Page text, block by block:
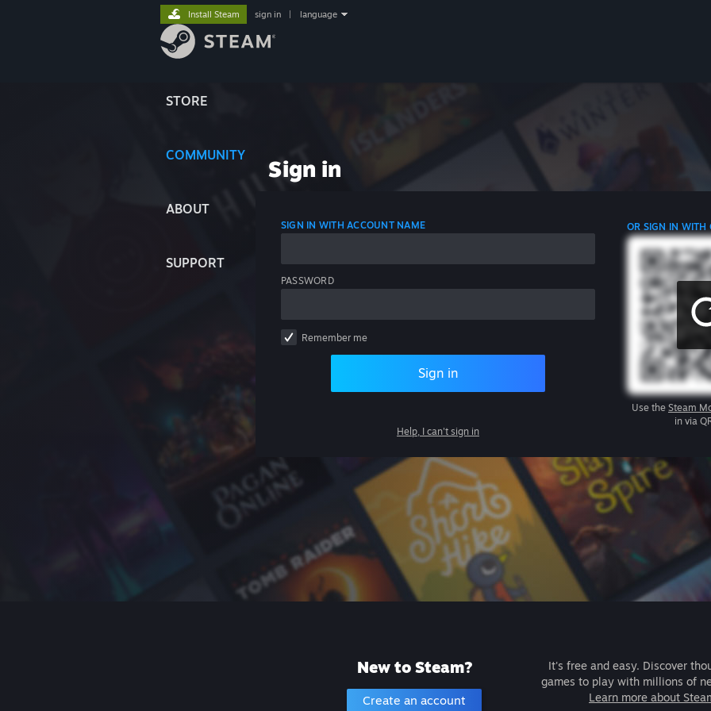
STORE
COMMUNITY
ABOUT
SUPPORT
Install Steam sign in language
Sign in
SIGN IN WITH ACCOUNT NAME
PASSWORD
Remember me
Sign in
Help, I can't sign in
OR SIGN IN WITH
Use the Steam
in via
New to Steam?
Create an account
It's free and easy. Discover
games to play with millions of
Learn more about